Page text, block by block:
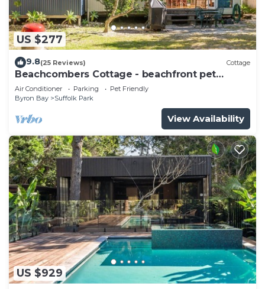
US $277
9.8(25 Reviews) Cottage
Beachcombers Cottage - beachfront pet
retreat
Air Conditioner Parking
Pet Friendly
Byron Bay
Suffolk Park
View Availability
US $929